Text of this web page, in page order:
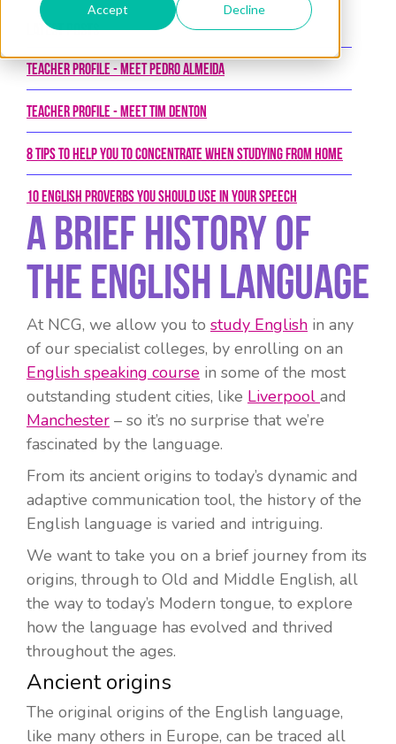
Accept Decline
Latest Posts
Teacher Profile - Meet Pedro Almeida
Teacher Profile - Meet Tim Denton
8 tips to help you to concentrate when studying from home
10 English proverbs you should use in your speech
A Brief History Of
The English Language
At NCG, we allow you to study English in any
of our specialist colleges, by enrolling on an
English speaking course in some of the most
outstanding student cities, like Liverpool and
Manchester – so it’s no surprise that we’re
fascinated by the language.
From its ancient origins to today’s dynamic and
adaptive communication tool, the history of the
English language is varied and intriguing.
We want to take you on a brief journey from its
origins, through to Old and Middle English, all
the way to today’s Modern tongue, to explore
how the language has evolved and thrived
throughout the ages.
Ancient origins
The original origins of the English language,
like many others in Europe, can be traced all